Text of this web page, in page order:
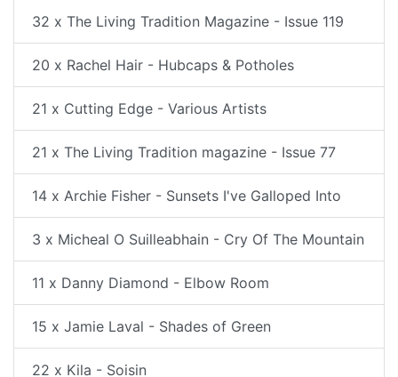
32 x The Living Tradition Magazine - Issue 119
20 x Rachel Hair - Hubcaps & Potholes
21 x Cutting Edge - Various Artists
21 x The Living Tradition magazine - Issue 77
14 x Archie Fisher - Sunsets I've Galloped Into
3 x Micheal O Suilleabhain - Cry Of The Mountain
11 x Danny Diamond - Elbow Room
15 x Jamie Laval - Shades of Green
22 x Kila - Soisin